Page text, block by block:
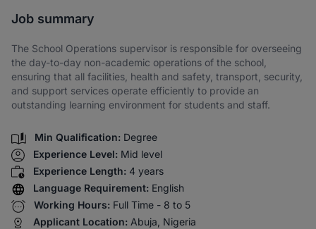
Job summary
The School Operations supervisor is responsible for overseeing
the day-to-day non-academic operations of the school,
ensuring that all facilities, health and safety, transport, security,
and support services operate efficiently to provide an
outstanding learning environment for students and staff.
Min Qualification: Degree
Experience Level: Mid level
Experience Length: 4 years
Language Requirement: English
Working Hours: Full Time - 8 to 5
Applicant Location: Abuja, Nigeria